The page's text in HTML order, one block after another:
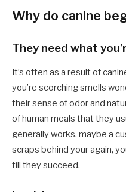
Why do canine
They need what
It’s often as a result of
you’re scorching smells
their sense of odor and
of human meals that they
generally works, maybe a
scraps behind your again,
till they succeed.